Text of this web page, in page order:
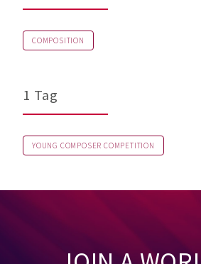
COMPOSITION
1 Tag
YOUNG COMPOSER COMPETITION